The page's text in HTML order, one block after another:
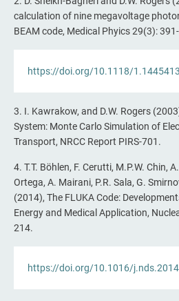
calculation of nine megavoltage
BEAM code, Medical Phyics 29(3):
https://doi.org/10.1118/1.1445413
3. I. Kawrakow, and D.W. Rogers
System: Monte Carlo Simulation of
Transport, NRCC Report PIRS-701.
4. T.T. Böhlen, F. Cerutti, M.P.W. Chin,
Ortega, A. Mairani, P.R. Sala, G.
(2014), The FLUKA Code:
Energy and Medical Application,
214.
https://doi.org/10.1016/